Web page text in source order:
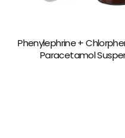
Phenylephrine +
Paracetamol